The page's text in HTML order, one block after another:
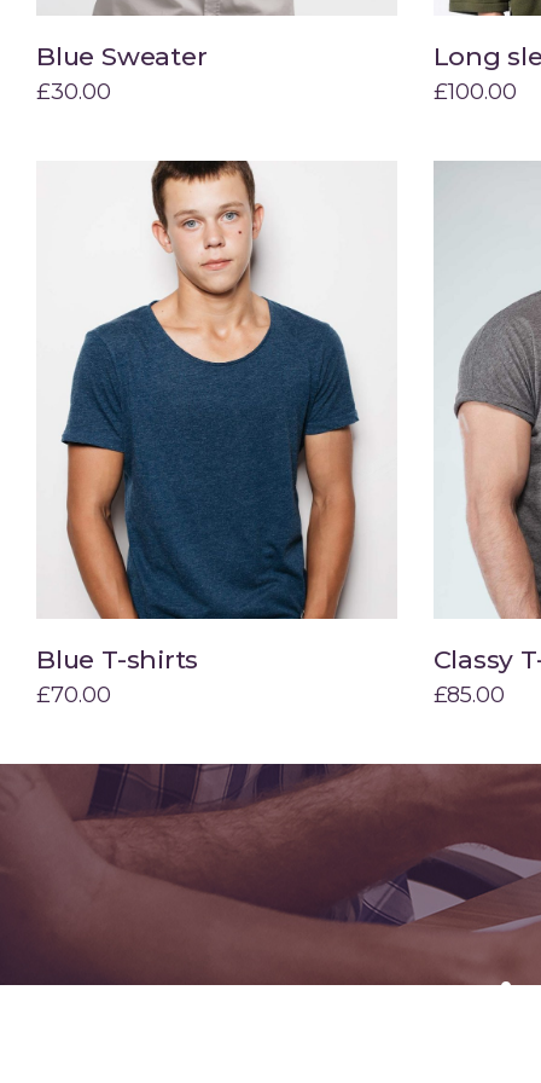
Add to cart
Blue Sweater
£30.00
Long
£100.00
Add to cart
Blue T-shirts
£70.00
Classy
£85.00